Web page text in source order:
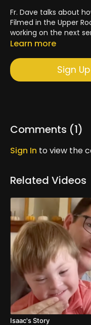
Fr. Dave talks about
Filmed in the Upper
working on the next
Learn more
Sign
Comments (1)
Sign In to view the
Related Videos
Isaac's Story